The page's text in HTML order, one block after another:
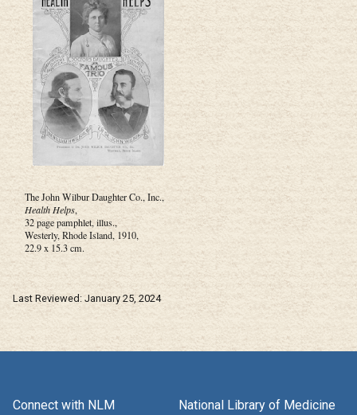
The John Wilbur Daughter Co., Inc.,
Health Helps,
32 page pamphlet, illus.,
Westerly, Rhode Island, 1910,
22.9 x 15.3 cm.
Last Reviewed: January 25, 2024
Connect with NLM
National Library of Medicine